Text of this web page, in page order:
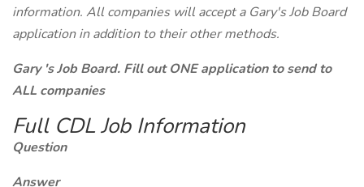
information. All companies will accept a Gary's Job Board
application in addition to their other methods.
Gary 's Job Board. Fill out ONE application to send to
ALL companies
Full CDL Job Information
Question
Answer